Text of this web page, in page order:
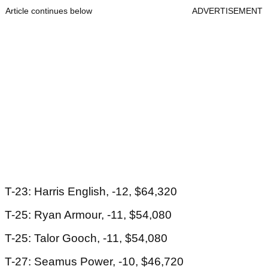
Article continues below ADVERTISEMENT
T-23: Harris English, -12, $64,320
T-25: Ryan Armour, -11, $54,080
T-25: Talor Gooch, -11, $54,080
T-27: Seamus Power, -10, $46,720